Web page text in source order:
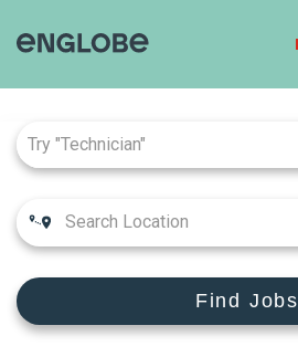
Find Jobs